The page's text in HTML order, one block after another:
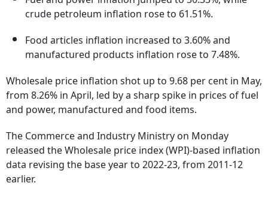
crude petroleum inflation rose to 61.51%.
Food articles inflation increased to 3.60% and
manufactured products inflation rose to 7.48%.
Wholesale price inflation shot up to 9.68 per cent in May,
from 8.26% in April, led by a sharp spike in prices of fuel
and power, manufactured and food items.
The Commerce and Industry Ministry on Monday
released the Wholesale price index (WPI)-based inflation
data revising the base year to 2022-23, from 2011-12
earlier.